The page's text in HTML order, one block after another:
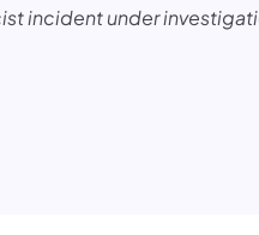
incident under